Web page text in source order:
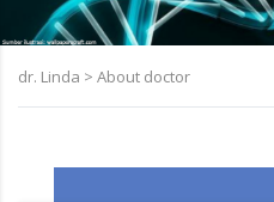
dr. Linda > About doctor